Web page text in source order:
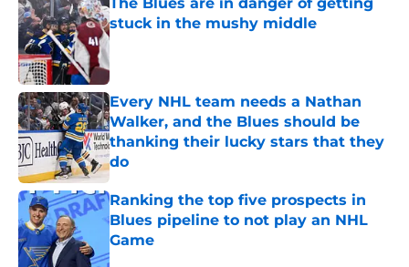
stuck in the mushy middle
Published by on Invalid Date
Every NHL team needs a Nathan
Walker, and the Blues should be
thanking their lucky stars that they
do
Published by on Invalid Date
Ranking the top five prospects in
Blues pipeline to not play an NHL
Game
Published by on Invalid Date